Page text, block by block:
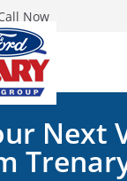
Now
Next